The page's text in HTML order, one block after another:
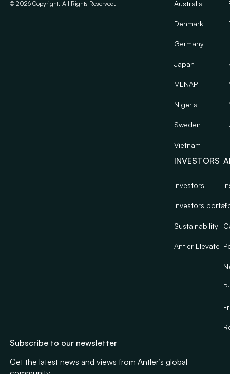
© 2026Copyright. All Rights Reserved. Australia
Denmark
Germany
Japan
MENAP
Nigeria
Sweden
Vietnam
INVESTORS
Investors
Investors portal
Sustainability
Antler Elevate
Subscribe to our newsletter
Get the latest news and views from Antler’s global